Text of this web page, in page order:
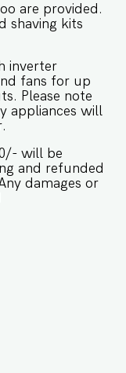
is
are there for
the linen
will be
like
on request. -
security.
apartment
are provided.
shaving kits
inverter
fans for up
Please note
appliances will
will be
and refunded
damages or